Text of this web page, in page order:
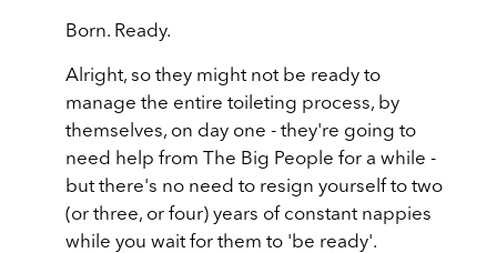
Born. Ready.
Alright, so they might not be ready to
manage the entire toileting process, by
themselves, on day one - they're going to
need help from The Big People for a while -
but there's no need to resign yourself to two
(or three, or four) years of constant nappies
while you wait for them to 'be ready'.